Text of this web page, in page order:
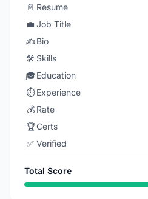
📄 Resume
💼 Job Title
✍️Bio
🛠️ Skills
🎓Education
⏱️ Experience
💰 Rate
🏆Certs
✅ Verified
Total Score